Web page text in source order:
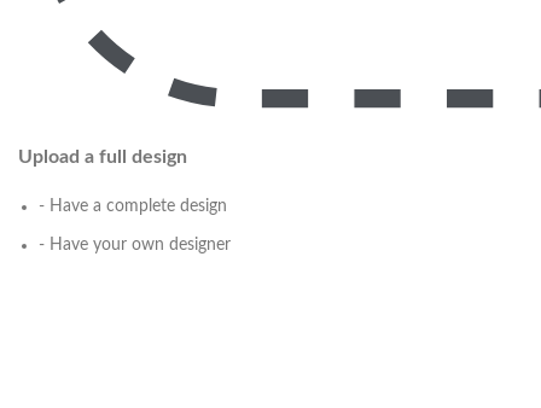
Upload a full design
- Have a complete design
- Have your own designer